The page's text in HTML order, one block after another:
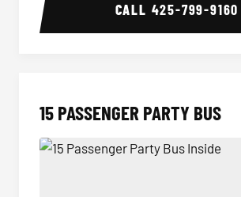
CALL 425-799-9160
15 PASSENGER PARTY BUS